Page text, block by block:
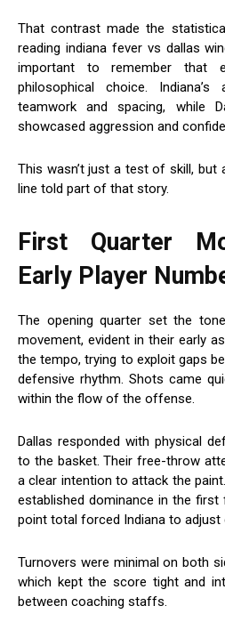
That contrast made the
reading indiana fever vs dallas
important to remember that
philosophical choice.
teamwork and spacing, while
showcased aggression and
This wasn’t just a test of skill,
line told part of that story.
First Quarter
Early Player
The opening quarter set the
movement, evident in their early
the tempo, trying to exploit gaps
defensive rhythm. Shots came
within the flow of the offense.
Dallas responded with physical
to the basket. Their free-throw
a clear intention to attack the
established dominance in the first
point total forced Indiana to adjust
Turnovers were minimal on both
which kept the score tight and
between coaching staffs.